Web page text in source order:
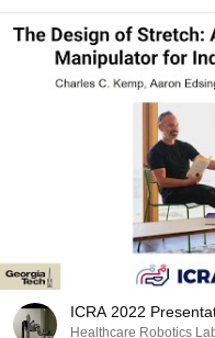
ICRA 2022
Healthcare Robotics